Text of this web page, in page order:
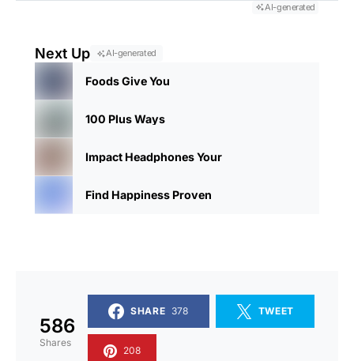
AI-generated
Next Up AI-generated
Foods Give You
100 Plus Ways
Impact Headphones Your
Find Happiness Proven
586
Shares
SHARE 378 TWEET
208